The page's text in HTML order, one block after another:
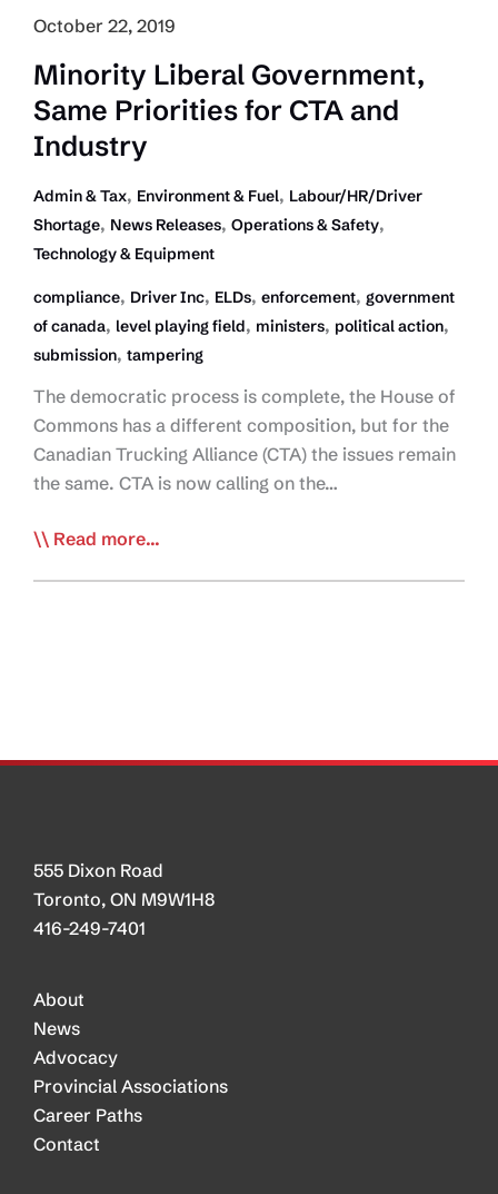
Inc.
October 22, 2019
Minority Liberal Government,
Same Priorities for CTA and
Industry
Admin & Tax, Environment & Fuel, Labour/HR/Driver
Shortage, News Releases, Operations & Safety,
Technology & Equipment
compliance, Driver Inc, ELDs, enforcement, government
of canada, level playing field, ministers, political action,
submission, tampering
The democratic process is complete, the House of
Commons has a different composition, but for the
Canadian Trucking Alliance (CTA) the issues remain
the same. CTA is now calling on the…
Minority
Industry
Read more...
555 Dixon Road
Toronto, ON M9W1H8
416-249-7401
About
News
Advocacy
Provincial Associations
Career Paths
Contact